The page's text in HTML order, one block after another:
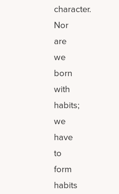
character.
Nor
are
we
born
with
habits;
we
have
to
form
habits